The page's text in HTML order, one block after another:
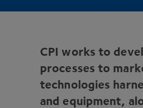
CPI works to
processes to
technologies
and equipment,